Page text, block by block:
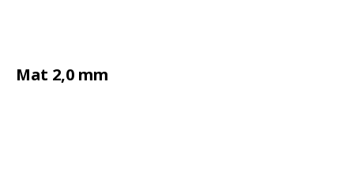
Mat 2,0 mm